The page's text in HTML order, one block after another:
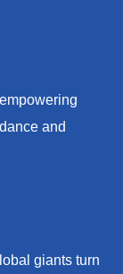
and
giants turn